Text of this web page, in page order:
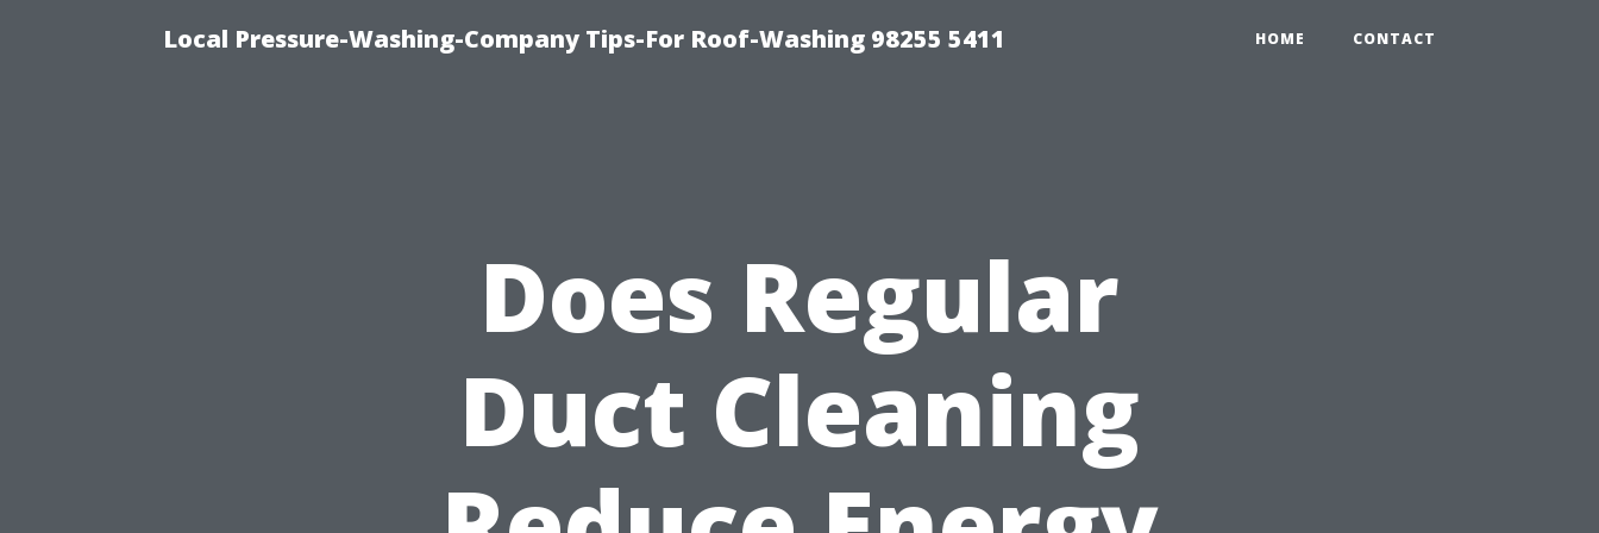
Local Pressure-Washing-Company Tips-For Roof-Washing 98255 5411 HOME CONTACT
Does Regular
Duct Cleaning